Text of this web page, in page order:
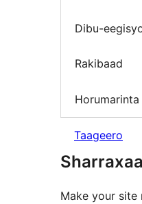
Dibu-
Rakibaad
Horumarinta
Taageero
Make your site